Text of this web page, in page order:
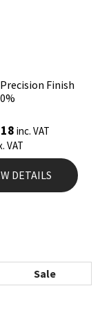
Finish
inc. VAT
VAT
DETAILS
Sale